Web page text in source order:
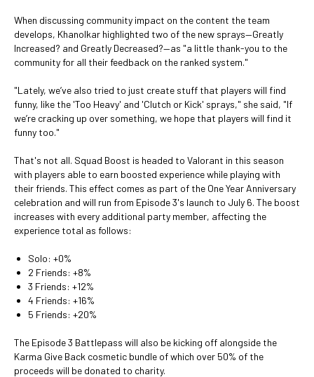
When discussing community impact on the content the team
develops, Khanolkar highlighted two of the new sprays—Greatly
Increased? and Greatly Decreased?—as "a little thank-you to the
community for all their feedback on the ranked system."
"Lately, we’ve also tried to just create stuff that players will find
funny, like the 'Too Heavy' and 'Clutch or Kick' sprays," she said, "If
we’re cracking up over something, we hope that players will find it
funny too."
That's not all. Squad Boost is headed to Valorant in this season
with players able to earn boosted experience while playing with
their friends. This effect comes as part of the One Year Anniversary
celebration and will run from Episode 3's launch to July 6. The boost
increases with every additional party member, affecting the
experience total as follows:
Solo: +0%
2 Friends: +8%
3 Friends: +12%
4 Friends: +16%
5 Friends: +20%
The Episode 3 Battlepass will also be kicking off alongside the
Karma Give Back cosmetic bundle of which over 50% of the
proceeds will be donated to charity.